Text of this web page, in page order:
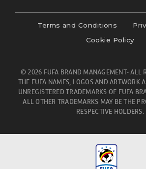
Terms and Conditions
Cookie Policy
© 2026 FUFA BRAND MANAGEMENT- ALL
THE FUFA NAMES, LOGOS AND ARTWORK
UNREGISTERED TRADEMARKS OF FUFA
ALL OTHER TRADEMARKS MAY BE THE
RESPECTIVE HOLDERS.